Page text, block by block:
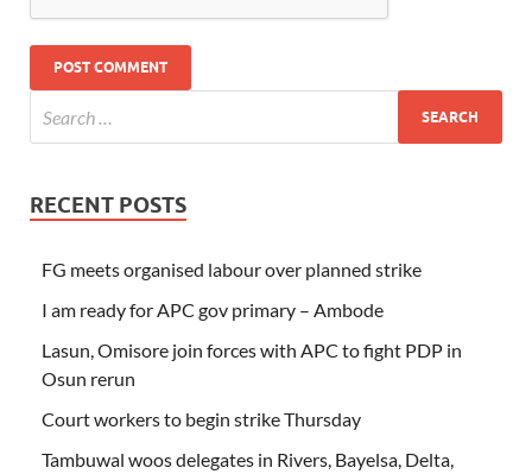
RECENT POSTS
FG meets organised labour over planned strike
I am ready for APC gov primary – Ambode
Lasun, Omisore join forces with APC to fight PDP in
Osun rerun
Court workers to begin strike Thursday
Tambuwal woos delegates in Rivers, Bayelsa, Delta,